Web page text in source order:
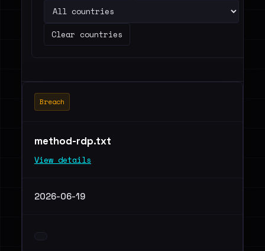
Clear countries
Breach
method-rdp.txt
View details
2026-06-19